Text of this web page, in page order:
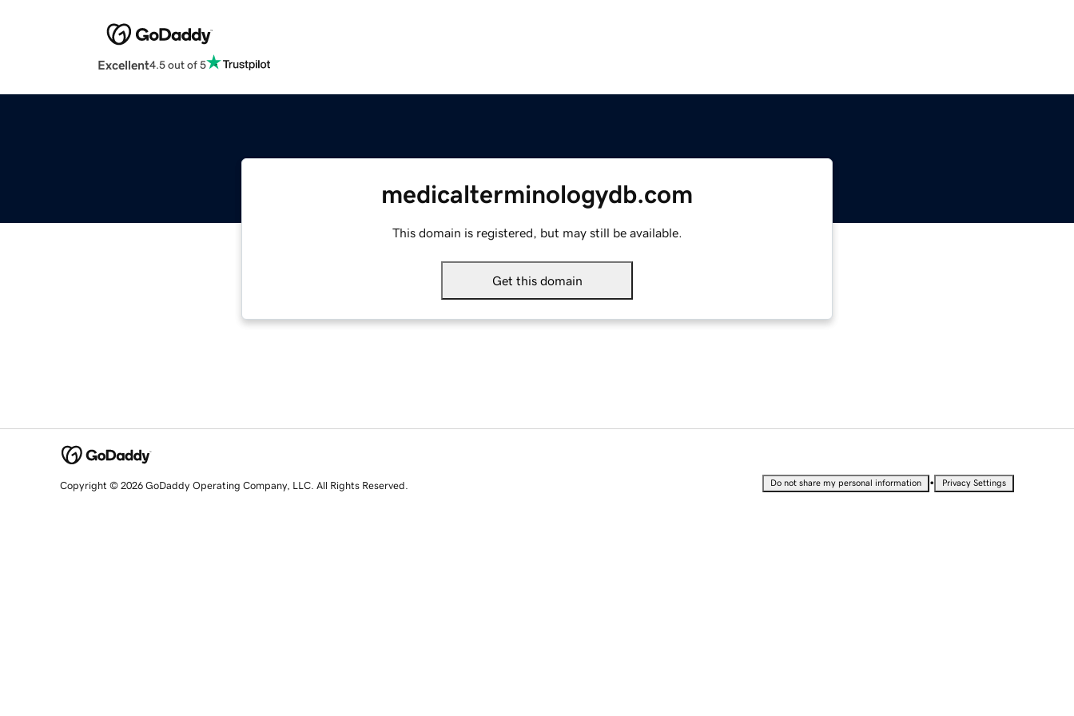
Excellent4.5 out of 5
medicalterminologydb.com
This domain is registered, but may still be available.
Get this domain
Copyright © 2026 GoDaddy Operating Company, LLC. All Rights Reserved. Do not share my personal information • Privacy Settings